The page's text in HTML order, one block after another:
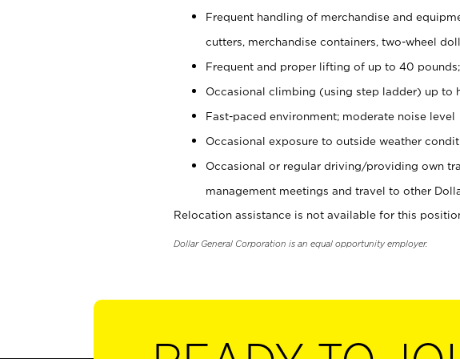
Frequent handling of merchandise and
cutters, merchandise containers, two-wheel
Frequent and proper lifting of up to 40
Occasional climbing (using step ladder) up to
Fast-paced environment; moderate noise level
Occasional exposure to outside weather
Occasional or regular driving/providing own
management meetings and travel to other
Relocation assistance is not available for this
Dollar General Corporation is an equal opportunity employer.